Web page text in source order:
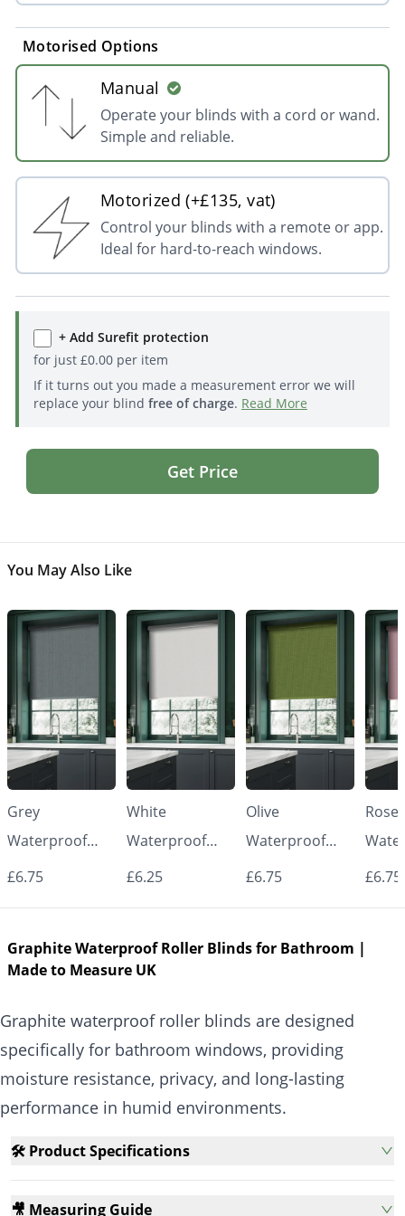
Motorised Options
Manual
Operate your blinds with a cord or wand.
Simple and reliable.
Motorized (+£135, vat)
Control your blinds with a remote or app.
Ideal for hard-to-reach windows.
+ Add Surefit protection
for just £0.00per item
If it turns out you made a measurement error we will
replace your blind free of charge. Read More
Get Price
You May Also Like
Grey
Waterproof
Roller Blinds for
to Measure UK
Blinds
£6.75
White
Waterproof
Roller Blinds for
to Measure UK
Blinds
£6.25
Olive
Waterproof
Roller Blinds for
to Measure UK
Blinds
£6.75
Rose
£6.75
Graphite Waterproof Roller Blinds for Bathroom |
Made to Measure UK
Graphite waterproof roller blinds are designed
specifically for bathroom windows, providing
moisture resistance, privacy, and long-lasting
performance in humid environments.
🛠️ Product Specifications
🎥 Measuring Guide